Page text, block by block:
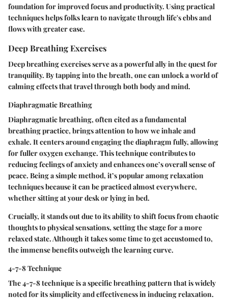
foundation for improved focus and productivity. Using practical
techniques helps folks learn to navigate through life's ebbs and
flows with greater ease.
Deep Breathing Exercises
Deep breathing exercises serve as a powerful ally in the quest for
tranquility. By tapping into the breath, one can unlock a world of
calming effects that travel through both body and mind.
Diaphragmatic Breathing
Diaphragmatic breathing, often cited as a fundamental
breathing practice, brings attention to how we inhale and
exhale. It centers around engaging the diaphragm fully, allowing
for fuller oxygen exchange. This technique contributes to
reducing feelings of anxiety and enhances one’s overall sense of
peace. Being a simple method, it’s popular among relaxation
techniques because it can be practiced almost everywhere,
whether sitting at your desk or lying in bed.
Crucially, it stands out due to its ability to shift focus from chaotic
thoughts to physical sensations, setting the stage for a more
relaxed state. Although it takes some time to get accustomed to,
the immense benefits outweigh the learning curve.
4-7-8 Technique
The 4-7-8 technique is a specific breathing pattern that is widely
noted for its simplicity and effectiveness in inducing relaxation.